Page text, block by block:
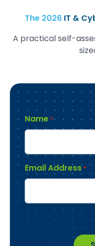
The 2026 IT &
A practical self-
Name *
Email Address *